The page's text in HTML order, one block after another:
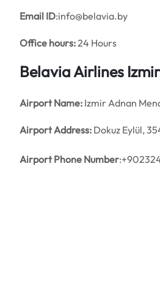
Email ID:info@belavia.by
Office hours:24 Hours
Belavia Airlines
Airport Name: Izmir Adnan
Airport Address: Dokuz Eylül,
Airport Phone Number